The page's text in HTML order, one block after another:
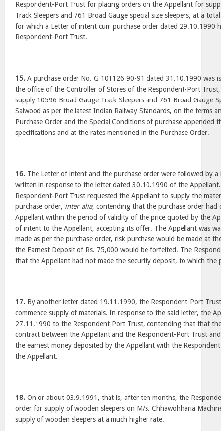
Respondent-Port Trust for placing orders on the Appellant for
Track Sleepers and 761 Broad Gauge special size sleepers, at a
for which a Letter of intent cum purchase order dated 29.10.1990
Respondent-Port Trust.
15. A purchase order No. G 101126 90-91 dated 31.10.1990 was
the office of the Controller of Stores of the Respondent-Port
supply 10596 Broad Gauge Track Sleepers and 761 Broad Gauge
Salwood as per the latest Indian Railway Standards, on the terms
Purchase Order and the Special Conditions of purchase appended
specifications and at the rates mentioned in the Purchase Order.
16. The Letter of intent and the purchase order were followed by
written in response to the letter dated 30.10.1990 of the
Respondent-Port Trust requested the Appellant to supply the
purchase order, inter alia, contending that the purchase order had
Appellant within the period of validity of the price quoted by the
of intent to the Appellant, accepting its offer. The Appellant was
made as per the purchase order, risk purchase would be made at
the Earnest Deposit of Rs. 75,000 would be forfeited. The
that the Appellant had not made the security deposit, to which the
17. By another letter dated 19.11.1990, the Respondent-Port
commence supply of materials. In response to the said letter, the
27.11.1990 to the Respondent-Port Trust, contending that that
contract between the Appellant and the Respondent-Port Trust
the earnest money deposited by the Appellant with the
the Appellant.
18. On or about 03.9.1991, that is, after ten months, the
order for supply of wooden sleepers on M/s. Chhawohharia
supply of wooden sleepers at a much higher rate.